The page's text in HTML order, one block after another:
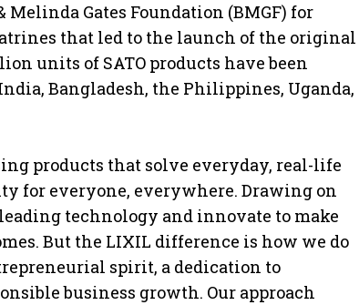
Gates Foundation (BMGF) for
that led to the launch of the original
units of SATO products have been
Bangladesh, the Philippines, Uganda,
products that solve everyday, real-life
for everyone, everywhere. Drawing on
technology and innovate to make
But the LIXIL difference is how we do
spirit, a dedication to
business growth. Our approach